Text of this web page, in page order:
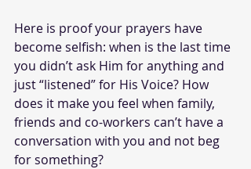
Here is proof your prayers have
become selfish: when is the last time
you didn’t ask Him for anything and
just “listened” for His Voice? How
does it make you feel when family,
friends and co-workers can’t have a
conversation with you and not beg
for something?